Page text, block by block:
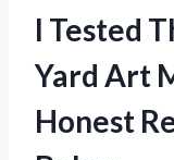
I Tested
Yard Art
Honest